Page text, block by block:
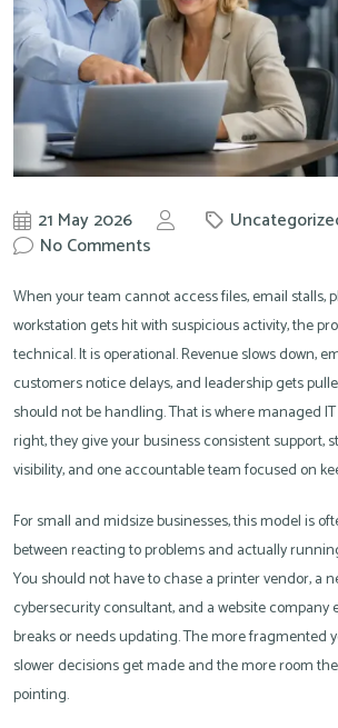
21 May 2026
No Comments
When your team cannot access files, email stalls,
workstation gets hit with suspicious activity, the
technical. It is operational. Revenue slows down,
customers notice delays, and leadership gets
should not be handling. That is where managed
right, they give your business consistent support,
visibility, and one accountable team focused on
For small and midsize businesses, this model is
between reacting to problems and actually
You should not have to chase a printer vendor, a
cybersecurity consultant, and a website company
breaks or needs updating. The more fragmented
slower decisions get made and the more room
pointing.